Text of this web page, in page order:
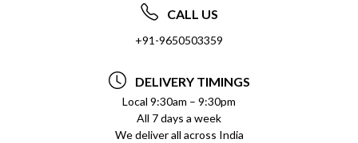
FREQUENTLY ASKED QUESTIONS (FAQ)
DELIVERY INFORMATION
REFUND POLICY
CANCELLATION POLICY
ABOUT US
SOCIAL RESPONSIBILITY
PRIVACY POLICY
TERMS & CONDITIONS
CALL US
+91-9650503359
DELIVERY TIMINGS
Local 9:30am – 9:30pm
All 7 days a week
We deliver all across India